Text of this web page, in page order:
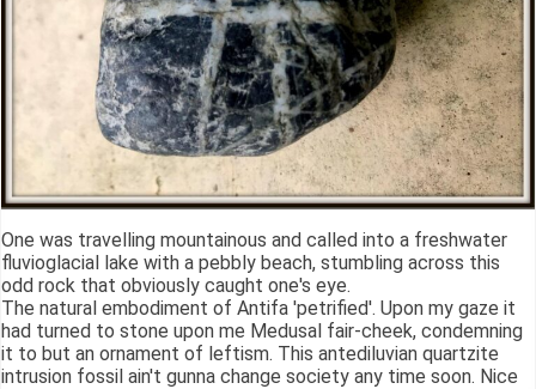
One was travelling mountainous and called into a freshwater
fluvioglacial lake with a pebbly beach, stumbling across this
odd rock that obviously caught one's eye.
The natural embodiment of Antifa 'petrified'. Upon my gaze it
had turned to stone upon me Medusal fair-cheek, condemning
it to but an ornament of leftism. This antediluvian quartzite
intrusion fossil ain't gunna change society any time soon. Nice